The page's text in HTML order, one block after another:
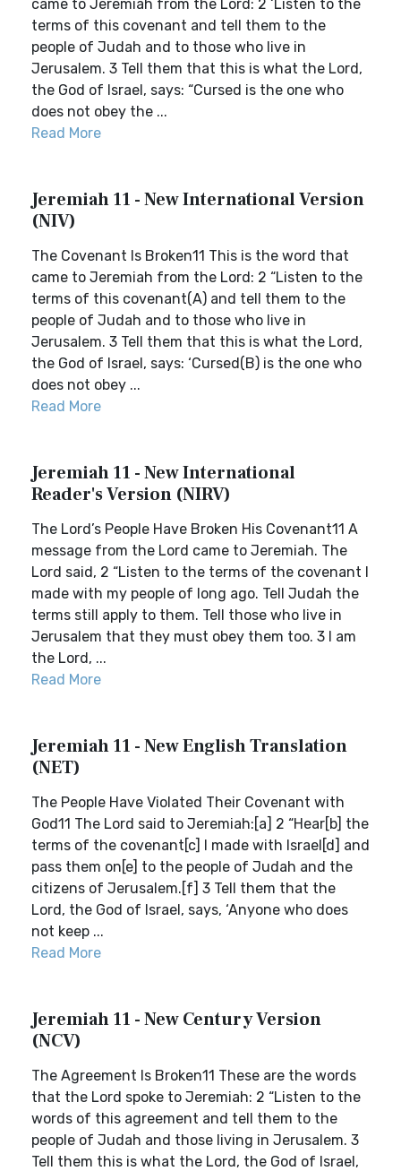
came to Jeremiah from the Lord: 2 ‘Listen to the
terms of this covenant and tell them to the
people of Judah and to those who live in
Jerusalem. 3 Tell them that this is what the Lord,
the God of Israel, says: “Cursed is the one who
does not obey the ...
Read More
Jeremiah 11 - New International Version
(NIV)
The Covenant Is Broken11 This is the word that
came to Jeremiah from the Lord: 2 “Listen to the
terms of this covenant(A) and tell them to the
people of Judah and to those who live in
Jerusalem. 3 Tell them that this is what the Lord,
the God of Israel, says: ‘Cursed(B) is the one who
does not obey ...
Read More
Jeremiah 11 - New International
Reader's Version (NIRV)
The Lord’s People Have Broken His Covenant11 A
message from the Lord came to Jeremiah. The
Lord said, 2 “Listen to the terms of the covenant I
made with my people of long ago. Tell Judah the
terms still apply to them. Tell those who live in
Jerusalem that they must obey them too. 3 I am
the Lord, ...
Read More
Jeremiah 11 - New English Translation
(NET)
The People Have Violated Their Covenant with
God11 The Lord said to Jeremiah:[a] 2 “Hear[b] the
terms of the covenant[c] I made with Israel[d] and
pass them on[e] to the people of Judah and the
citizens of Jerusalem.[f] 3 Tell them that the
Lord, the God of Israel, says, ‘Anyone who does
not keep ...
Read More
Jeremiah 11 - New Century Version
(NCV)
The Agreement Is Broken11 These are the words
that the Lord spoke to Jeremiah: 2 “Listen to the
words of this agreement and tell them to the
people of Judah and those living in Jerusalem. 3
Tell them this is what the Lord, the God of Israel,